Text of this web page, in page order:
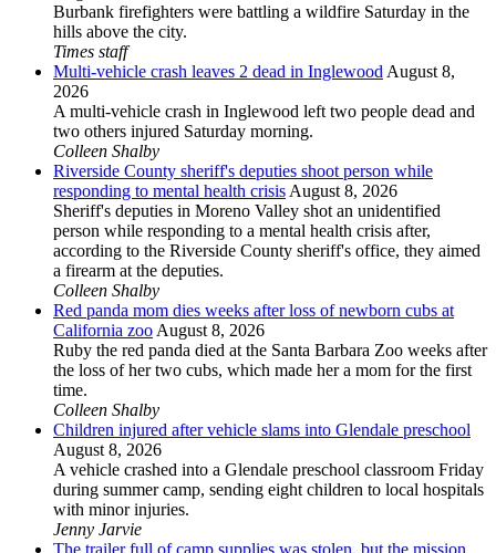
Burbank firefighters were battling a wildfire Saturday in the
hills above the city.
Times staff
Multi-vehicle crash leaves 2 dead in Inglewood August 8,
2026
A multi-vehicle crash in Inglewood left two people dead and
two others injured Saturday morning.
Colleen Shalby
Riverside County sheriff's deputies shoot person while
responding to mental health crisis August 8, 2026
Sheriff's deputies in Moreno Valley shot an unidentified
person while responding to a mental health crisis after,
according to the Riverside County sheriff's office, they aimed
a firearm at the deputies.
Colleen Shalby
Red panda mom dies weeks after loss of newborn cubs at
California zoo August 8, 2026
Ruby the red panda died at the Santa Barbara Zoo weeks after
the loss of her two cubs, which made her a mom for the first
time.
Colleen Shalby
Children injured after vehicle slams into Glendale preschool
August 8, 2026
A vehicle crashed into a Glendale preschool classroom Friday
during summer camp, sending eight children to local hospitals
with minor injuries.
Jenny Jarvie
The trailer full of camp supplies was stolen, but the mission